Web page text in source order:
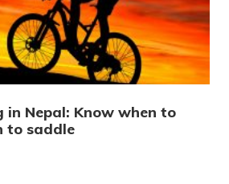
in Nepal: Know when to
to saddle